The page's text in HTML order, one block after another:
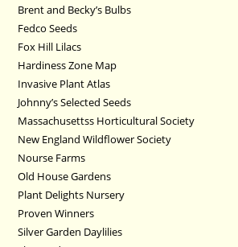
Brent and Becky’s Bulbs
Fedco Seeds
Fox Hill Lilacs
Hardiness Zone Map
Invasive Plant Atlas
Johnny’s Selected Seeds
Massachusettss Horticultural Society
New England Wildflower Society
Nourse Farms
Old House Gardens
Plant Delights Nursery
Proven Winners
Silver Garden Daylilies